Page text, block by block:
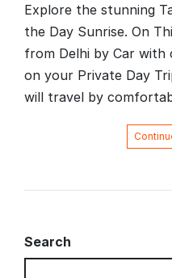
Explore the stunning
the Day Sunrise. On
from Delhi by Car
on your Private Day
will travel by
Search